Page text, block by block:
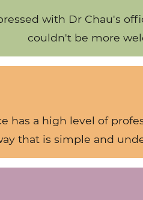
with Dr Chau's
couldn't be more
has a high level of
that is simple and